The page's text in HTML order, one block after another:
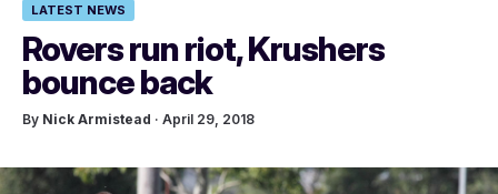
LATEST NEWS
Rovers run riot, Krushers
bounce back
By Nick Armistead · April 29, 2018